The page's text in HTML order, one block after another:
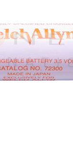
images
gallery